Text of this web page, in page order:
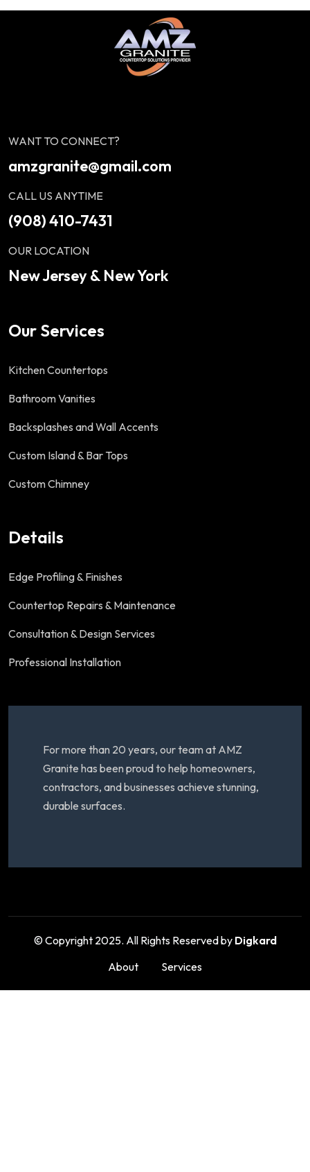
WANT TO CONNECT?
amzgranite@gmail.com
CALL US ANYTIME
(908) 410-7431
OUR LOCATION
New Jersey & New York
Our Services
Kitchen Countertops
Bathroom Vanities
Backsplashes and Wall Accents
Custom Island & Bar Tops
Custom Chimney
Details
Edge Profiling & Finishes
Countertop Repairs & Maintenance
Consultation & Design Services
Professional Installation
For more than 20 years, our team at AMZ
Granite has been proud to help homeowners,
contractors, and businesses achieve stunning,
durable surfaces.
© Copyright 2025. All Rights Reserved by Digkard
About
Services